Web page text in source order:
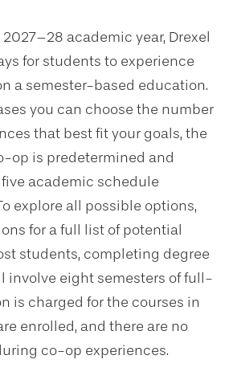
academic year, Drexel
for students to experience
a semester-based education.
you can choose the number
that best fit your goals, the
op is predetermined and
academic schedule
explore all possible options,
for a full list of potential
students, completing degree
involve eight semesters of full-
is charged for the courses in
enrolled, and there are no
co-op experiences.